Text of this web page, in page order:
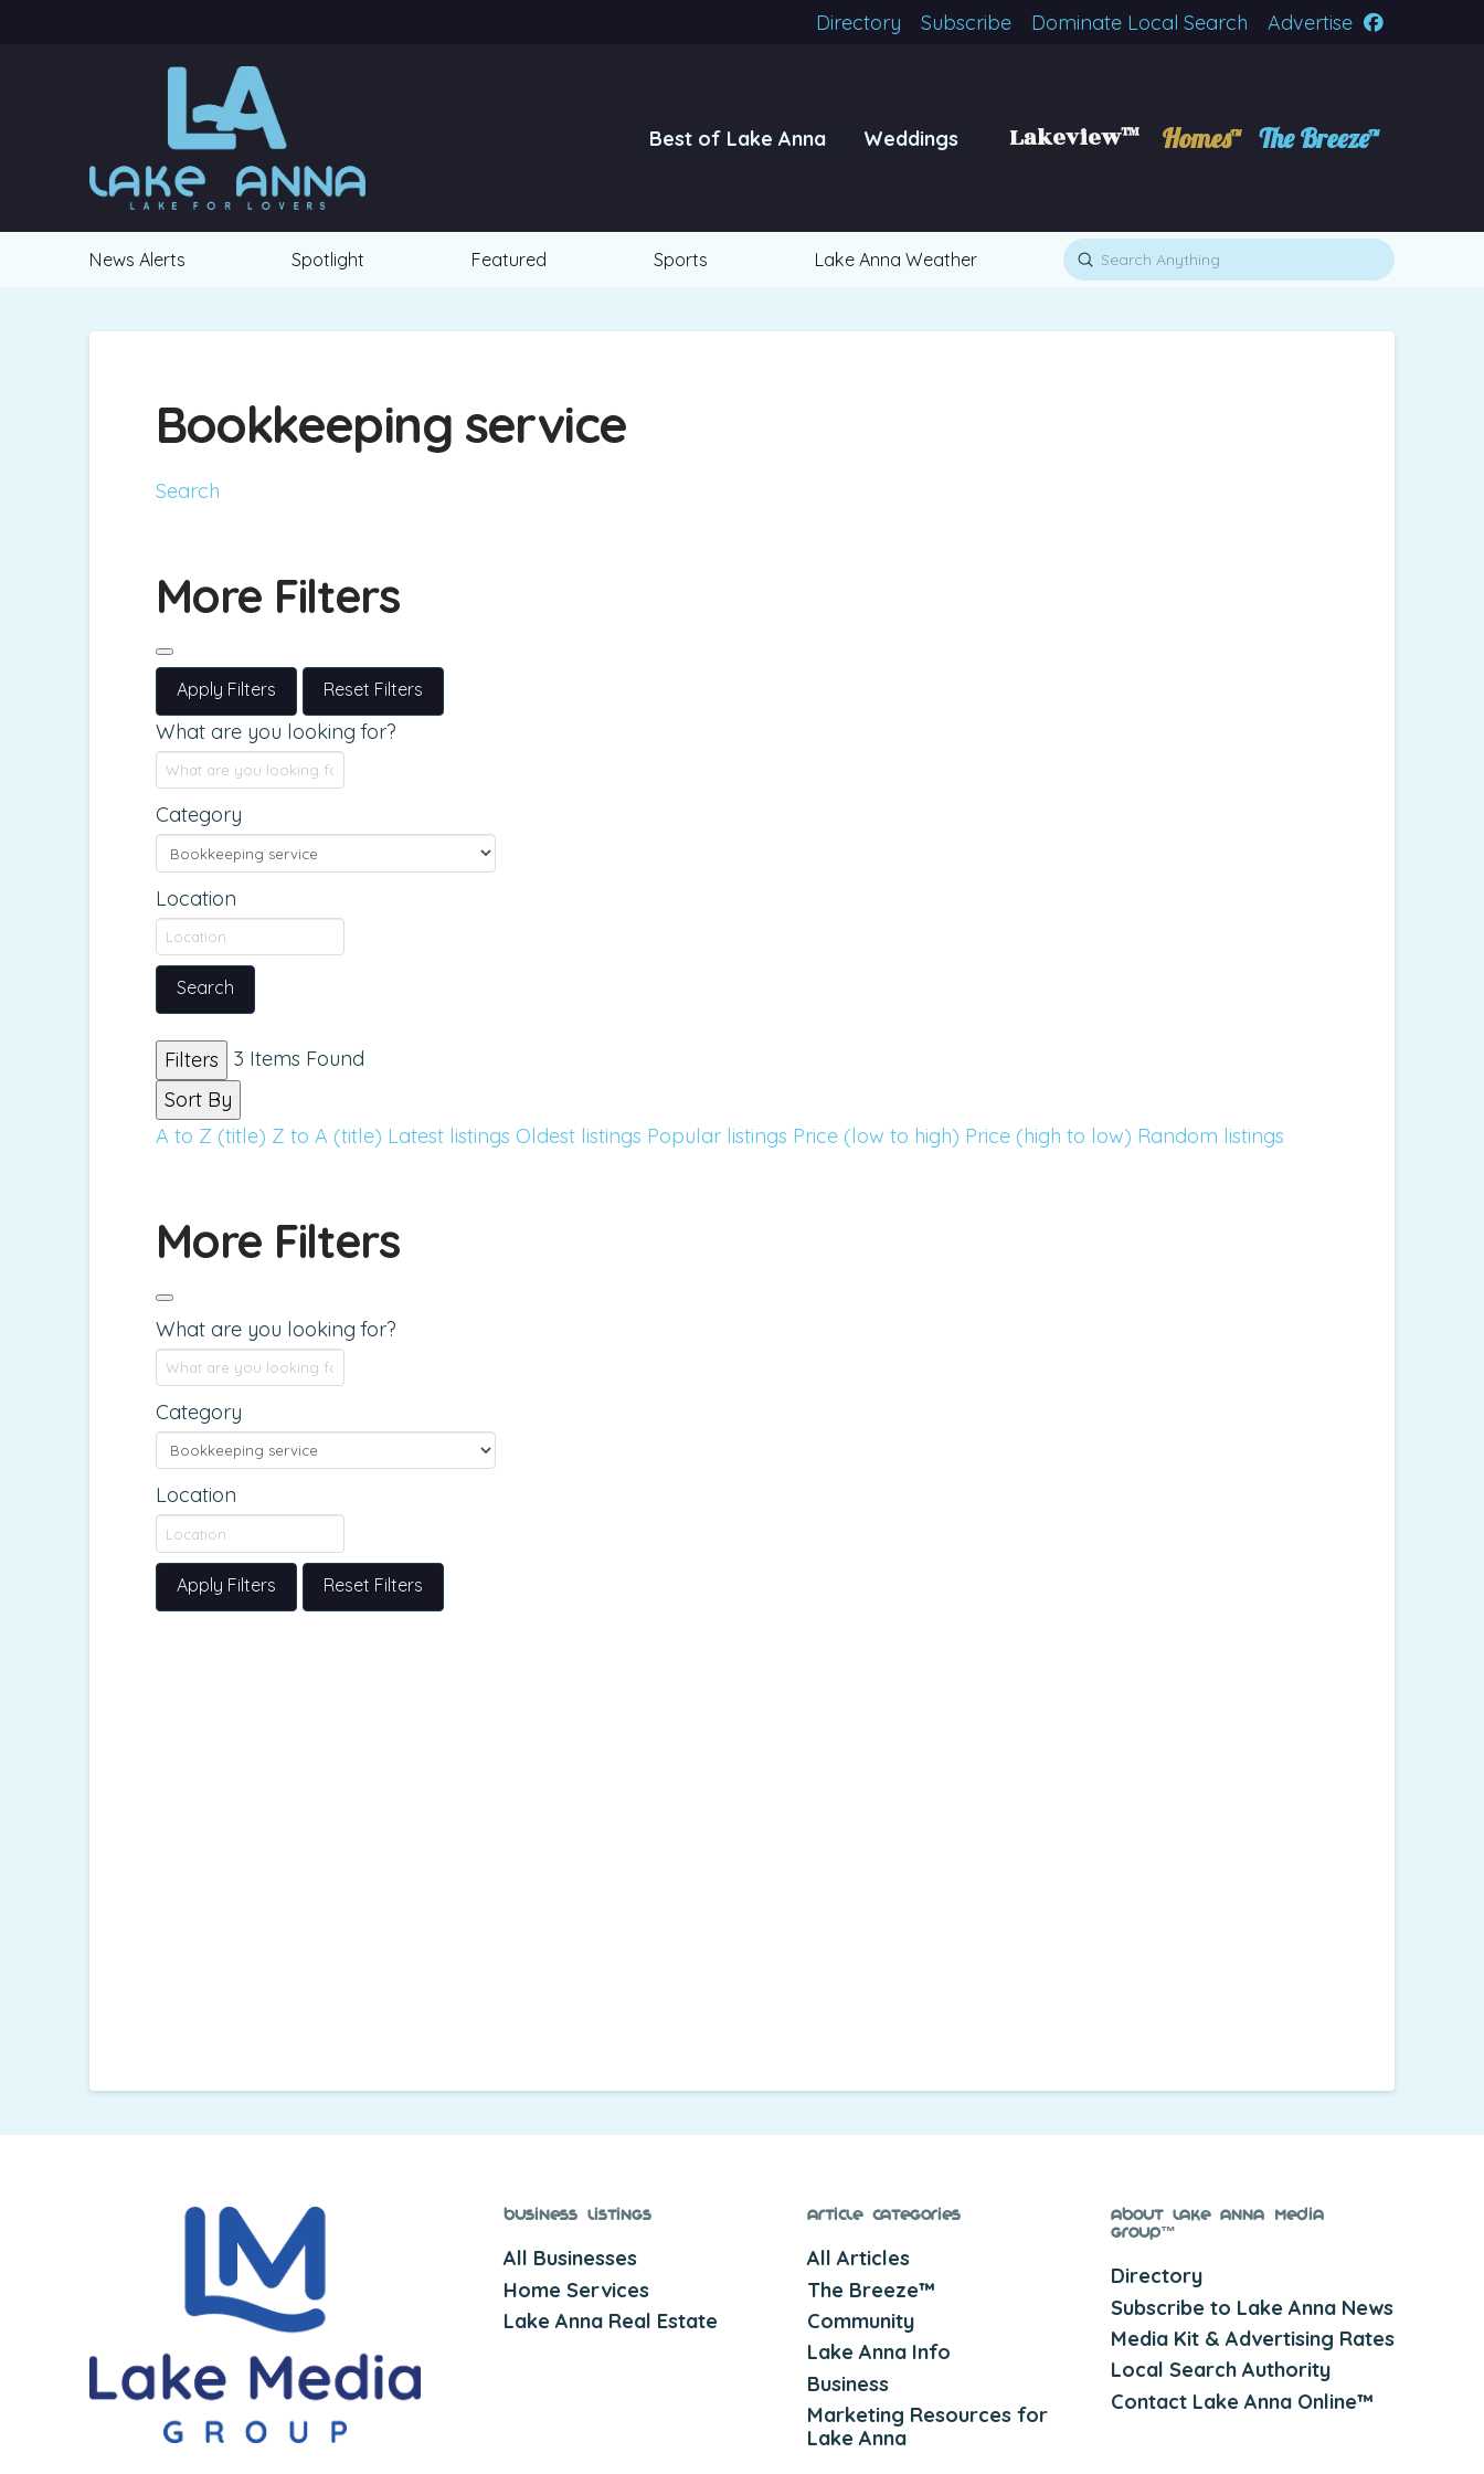
Directory Subscribe Dominate Local Search Advertise
Best of Lake Anna Weddings Lakeview™ Homes™ The Breeze™
News Alerts Spotlight Featured Sports Lake Anna Weather Search
Submit
Bookkeeping service
Search
More Filters
Apply Filters Reset Filters
What are you looking for?
Category
Location
Search
Filters 3 Items Found
Sort By
A to Z (title) Z to A (title) Latest listings Oldest listings Popular listings Price (low to high) Price (high to low) Random listings
More Filters
What are you looking for?
Category
Location
Apply Filters Reset Filters
Business Listings
All Businesses
Home Services
Lake Anna Real Estate
Article Categories
All Articles
The Breeze™
Community
Lake Anna Info
Business
Marketing Resources for
Lake Anna
About Lake Anna Media
Group™
Directory
Subscribe to Lake Anna News
Media Kit & Advertising Rates
Local Search Authority
Contact Lake Anna Online™